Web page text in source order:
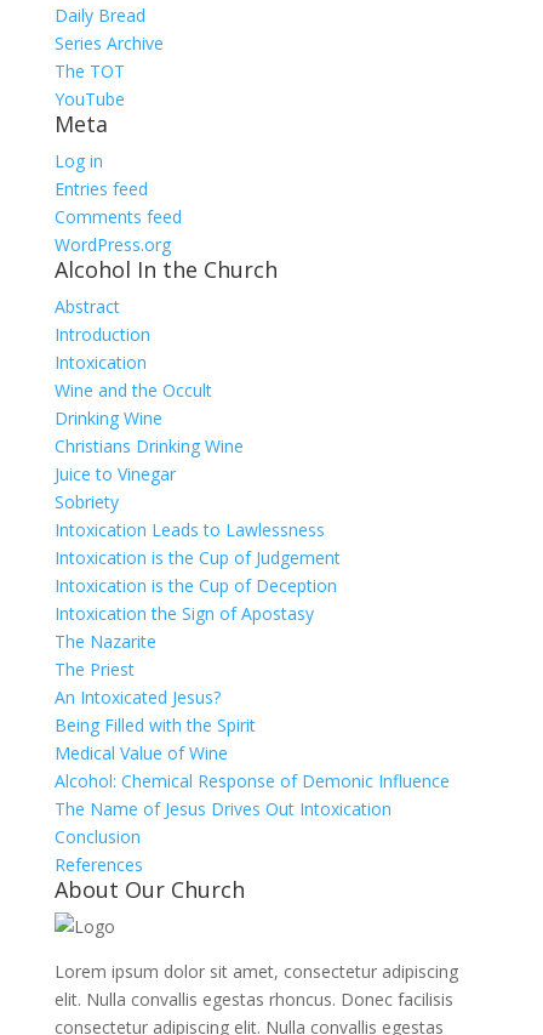
Daily Bread
Series Archive
The TOT
YouTube
Meta
Log in
Entries feed
Comments feed
WordPress.org
Alcohol In the Church
Abstract
Introduction
Intoxication
Wine and the Occult
Drinking Wine
Christians Drinking Wine
Juice to Vinegar
Sobriety
Intoxication Leads to Lawlessness
Intoxication is the Cup of Judgement
Intoxication is the Cup of Deception
Intoxication the Sign of Apostasy
The Nazarite
The Priest
An Intoxicated Jesus?
Being Filled with the Spirit
Medical Value of Wine
Alcohol: Chemical Response of Demonic Influence
The Name of Jesus Drives Out Intoxication
Conclusion
References
About Our Church
Lorem ipsum dolor sit amet, consectetur adipiscing
elit. Nulla convallis egestas rhoncus. Donec facilisis
consectetur adipiscing elit. Nulla convallis egestas